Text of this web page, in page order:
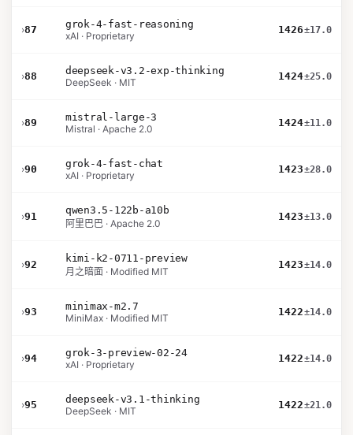
›87
grok-4-fast-reasoning
xAI · Proprietary
1426±17.0
›88
deepseek-v3.2-exp-thinking
DeepSeek · MIT
1424±25.0
›89
mistral-large-3
Mistral · Apache 2.0
1424±11.0
›90
grok-4-fast-chat
xAI · Proprietary
1423±28.0
›91
qwen3.5-122b-a10b
阿里巴巴 · Apache 2.0
1423±13.0
›92
kimi-k2-0711-preview
月之暗面 · Modified MIT
1423±14.0
›93
minimax-m2.7
MiniMax · Modified MIT
1422±14.0
›94
grok-3-preview-02-24
xAI · Proprietary
1422±14.0
›95
deepseek-v3.1-thinking
DeepSeek · MIT
1422±21.0